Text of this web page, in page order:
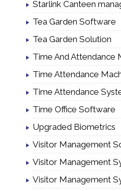
Starlink Canteen
Tea Garden Software
Tea Garden Solution
Time And Attendance
Time Attendance
Time Attendance
Time Office Software
Upgraded Biometrics
Visitor Management
Visitor Management
Visitor Management